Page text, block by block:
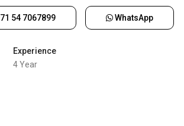
54 7067899 WhatsApp
Experience
4 Year